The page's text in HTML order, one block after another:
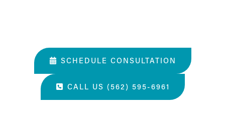
SCHEDULE CONSULTATION
CALL US (562) 595-6961